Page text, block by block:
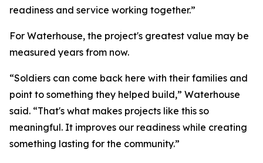
readiness and service working together.”
For Waterhouse, the project's greatest value may be
measured years from now.
“Soldiers can come back here with their families and
point to something they helped build,” Waterhouse
said. “That's what makes projects like this so
meaningful. It improves our readiness while creating
something lasting for the community.”